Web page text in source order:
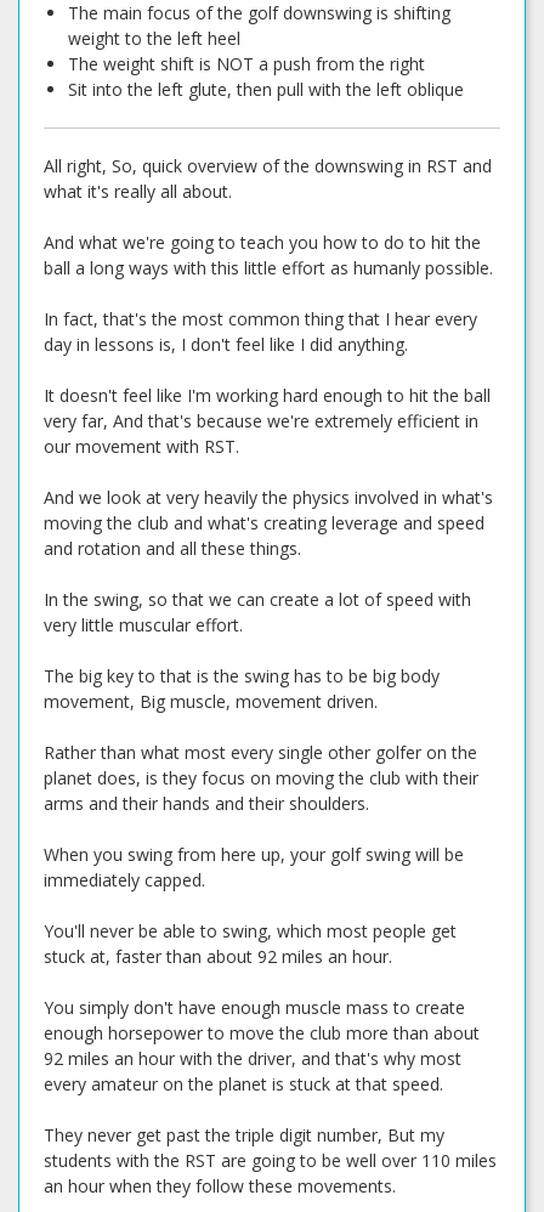
The main focus of the golf downswing is shifting
weight to the left heel
The weight shift is NOT a push from the right
Sit into the left glute, then pull with the left oblique
All right, So, quick overview of the downswing in RST and
what it's really all about.
And what we're going to teach you how to do to hit the
ball a long ways with this little effort as humanly possible.
In fact, that's the most common thing that I hear every
day in lessons is, I don't feel like I did anything.
It doesn't feel like I'm working hard enough to hit the ball
very far, And that's because we're extremely efficient in
our movement with RST.
And we look at very heavily the physics involved in what's
moving the club and what's creating leverage and speed
and rotation and all these things.
In the swing, so that we can create a lot of speed with
very little muscular effort.
The big key to that is the swing has to be big body
movement, Big muscle, movement driven.
Rather than what most every single other golfer on the
planet does, is they focus on moving the club with their
arms and their hands and their shoulders.
When you swing from here up, your golf swing will be
immediately capped.
You'll never be able to swing, which most people get
stuck at, faster than about 92 miles an hour.
You simply don't have enough muscle mass to create
enough horsepower to move the club more than about
92 miles an hour with the driver, and that's why most
every amateur on the planet is stuck at that speed.
They never get past the triple digit number, But my
students with the RST are going to be well over 110 miles
an hour when they follow these movements.